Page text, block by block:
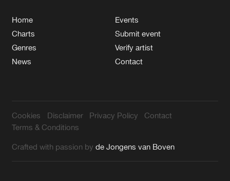
Home
Charts
Genres
News
Events
Submit event
Verify artist
Contact
Cookies Disclaimer Privacy Policy
Contact
Terms & Conditions
Crafted with passion byde Jongens van Boven